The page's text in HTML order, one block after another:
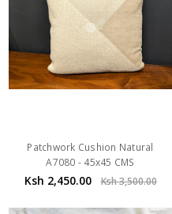
Patchwork Cushion Natural
A7080 - 45x45 CMS
Ksh 2,450.00 Ksh 3,500.00